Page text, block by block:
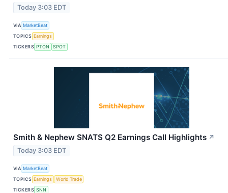
Today 3:03 EDT
VIA MarketBeat
TOPICS Earnings
TICKERS PTON SPOT
Smith & Nephew SNATS Q2 Earnings Call Highlights ↗
Today 3:03 EDT
VIA MarketBeat
TOPICS Earnings
World Trade
TICKERS SNN